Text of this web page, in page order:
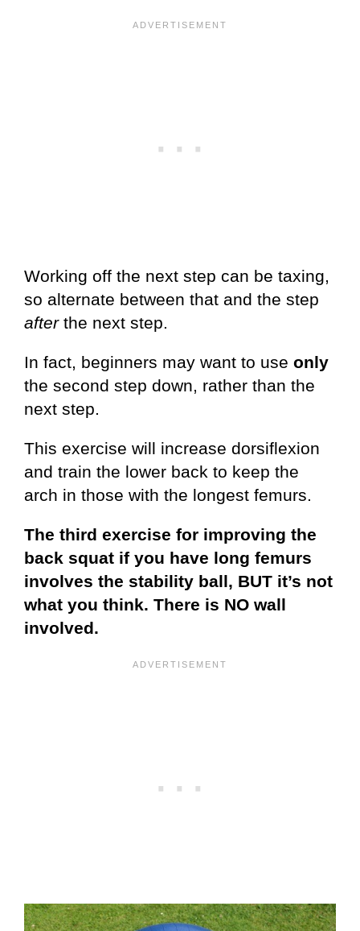
Working off the next step can be taxing,
so alternate between that and the step
afterthe next step.
In fact, beginners may want to use only
the second step down, rather than the
next step.
This exercise will increase dorsiflexion
and train the lower back to keep the
arch in those with the longest femurs.
The third exercise for improving the
back squat if you have long femurs
involves the stability ball, BUT it’s not
what you think. There is NO wall
involved.